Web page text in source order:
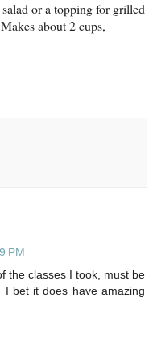
or a topping for grilled
Makes about 2 cups,
PM
the classes I took, must be
bet it does have amazing